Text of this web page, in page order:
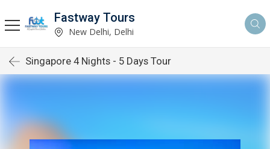
Fastway Tours
New Delhi, Delhi
Singapore 4 Nights - 5 Days Tour